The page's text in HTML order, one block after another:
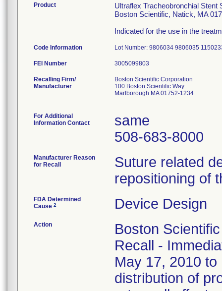
Product
Ultraflex Tracheobronchial
Boston Scientific, Natick, MA
Indicated for the use in the
Code Information Lot Number: 9806034 9806035
FEI Number
Recalling Firm/
Manufacturer
Boston Scientific Corporation
100 Boston Scientific Way
Marlborough MA 01752-1234
For Additional
Information Contact
same
508-683-8000
Manufacturer Reason
for Recall
Suture related
repositioning of
FDA Determined
Cause 2 Device Design
Action
Boston
Recall -
May 17, 2010
distribution of